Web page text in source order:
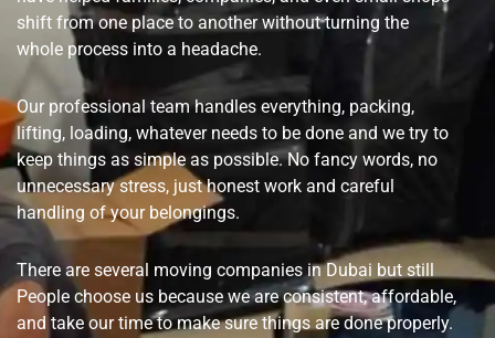
shift from one place to another without turning the
whole process into a headache.
Our professional team handles everything, packing,
lifting, loading, whatever needs to be done and we try to
keep things as simple as possible. No fancy words, no
unnecessary stress, just honest work and careful
handling of your belongings.
There are several moving companies in Dubai but still
People choose us because we are consistent, affordable,
and take our time to make sure things are done properly.